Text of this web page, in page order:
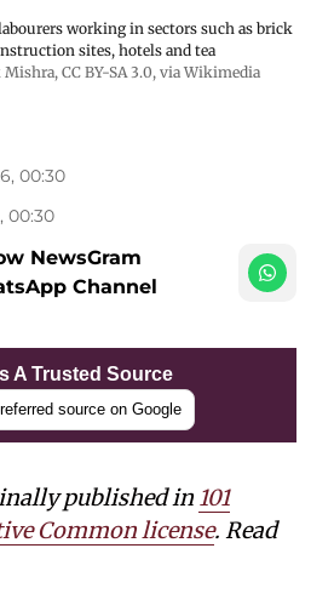
working in sectors such as brick
sites, hotels and tea
Mishra, CC BY-SA 3.0, via Wikimedia
00:30
00:30
NewsGram
Channel
A Trusted Source
source on Google
published in 101
Common license. Read